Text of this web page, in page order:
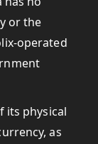
or the
operated
its physical
as